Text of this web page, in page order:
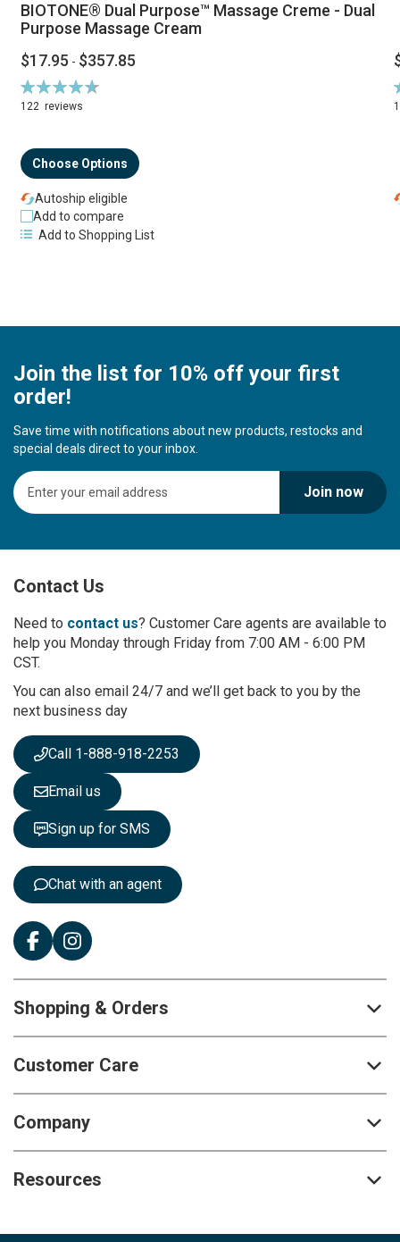
BIOTONE® Dual Purpose™ Massage Creme - Dual
Purpose Massage Cream
$17.95 - $357.85
Rating:
94%
122 reviews
Choose Options
Autoship eligible
Add to compare
Add to Shopping List
Join the list for 10% off your first
order!
Save time with notifications about new products, restocks and
special deals direct to your inbox.
S
i
U
f
r
O
u
N
e
s
l
e
t
t
e
Join now
Contact Us
Need to contact us? Customer Care agents are available to
help you Monday through Friday from 7:00 AM - 6:00 PM
CST.
You can also email 24/7 and we’ll get back to you by the
next business day
Call 1-888-918-2253
Email us
Sign up for SMS
Chat with an agent
Shopping & Orders
Customer Care
Company
Resources